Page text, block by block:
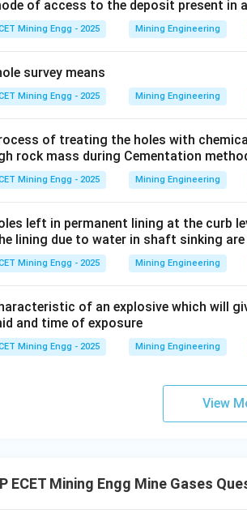
2: Detailed Explanation:
primary danger with electrical fires is the
conductive.
analyze the options:
(Carbon Tetrachloride) and BCF
hydrocarbons.
they are now largely phased out
(BCF/Halon).
they are technically usable on electrical
_2
2Type extinguisher:This extinguisher
oxygen.
a severe risk of electric shock to the
of access to the deposit present in
Mining Engg - 2025 Mining Engineering
survey means
Mining Engg - 2025 Mining Engineering
of treating the holes with
rock mass during Cementation
Mining Engg - 2025 Mining Engineering
left in permanent lining at the curb
lining due to water in shaft sinking are
Mining Engg - 2025 Mining Engineering
of an explosive which will
and time of exposure
Mining Engg - 2025 Mining Engineering
View
ECET Mining Engg Mine Gases